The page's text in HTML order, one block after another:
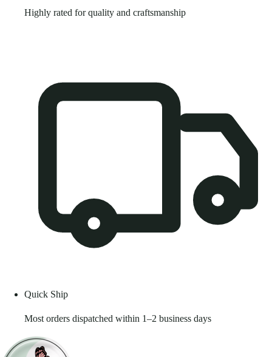
Highly rated for quality and craftsmanship
Quick Ship
Most orders dispatched within 1–2 business days